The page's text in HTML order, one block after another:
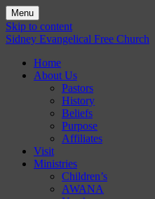
Menu
Skip to content
Sidney Evangelical Free Church
Home
About Us
Pastors
History
Beliefs
Purpose
Affiliates
Visit
Ministries
Children’s
AWANA